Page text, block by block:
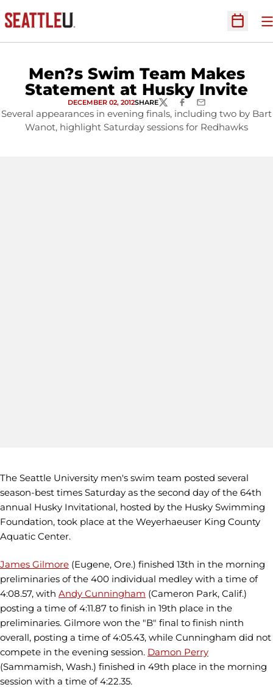
Open
Men?s Swim Team Makes
Statement at Husky Invite
DECEMBER 02, 2012SHARETWITTERFACEBOOK
EMAIL
Several appearances in evening finals, including two by Bart
Wanot, highlight Saturday sessions for Redhawks
The Seattle University men's swim team posted several
season-best times Saturday as the second day of the 64th
annual Husky Invitational, hosted by the Husky Swimming
Foundation, took place at the Weyerhaeuser King County
Aquatic Center.
James Gilmore (Eugene, Ore.) finished 13th in the morning
preliminaries of the 400 individual medley with a time of
4:08.57, with Andy Cunningham (Cameron Park, Calif.)
posting a time of 4:11.87 to finish in 19th place in the
preliminaries. Gilmore won the "B" final to finish ninth
overall, posting a time of 4:05.43, while Cunningham did not
compete in the evening session. Damon Perry
(Sammamish, Wash.) finished in 49th place in the morning
session with a time of 4:22.35.